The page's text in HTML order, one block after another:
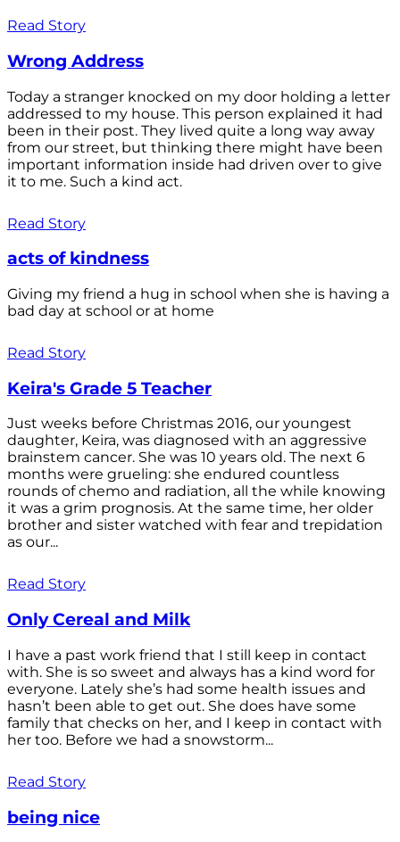
Read Story
Wrong Address
Today a stranger knocked on my door holding a letter
addressed to my house. This person explained it had
been in their post. They lived quite a long way away
from our street, but thinking there might have been
important information inside had driven over to give
it to me. Such a kind act.
Read Story
acts of kindness
Giving my friend a hug in school when she is having a
bad day at school or at home
Read Story
Keira's Grade 5 Teacher
Just weeks before Christmas 2016, our youngest
daughter, Keira, was diagnosed with an aggressive
brainstem cancer. She was 10 years old. The next 6
months were grueling: she endured countless
rounds of chemo and radiation, all the while knowing
it was a grim prognosis. At the same time, her older
brother and sister watched with fear and trepidation
as our...
Read Story
Only Cereal and Milk
I have a past work friend that I still keep in contact
with. She is so sweet and always has a kind word for
everyone. Lately she’s had some health issues and
hasn’t been able to get out. She does have some
family that checks on her, and I keep in contact with
her too. Before we had a snowstorm...
Read Story
being nice